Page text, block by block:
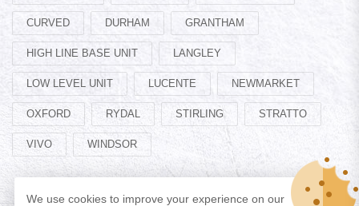
CURVED DURHAM GRANTHAM
HIGH LINE BASE UNIT LANGLEY
LOW LEVEL UNIT LUCENTE NEWMARKET
OXFORD RYDAL STIRLING STRATTO
VIVO WINDSOR
We use cookies to improve your experience on our